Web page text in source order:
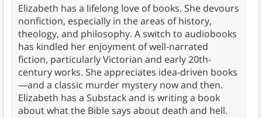
Elizabeth has a lifelong love of books. She devours
nonfiction, especially in the areas of history,
theology, and philosophy. A switch to audiobooks
has kindled her enjoyment of well-narrated
fiction, particularly Victorian and early 20th-
century works. She appreciates idea-driven books
—and a classic murder mystery now and then.
Elizabeth has a Substack and is writing a book
about what the Bible says about death and hell.